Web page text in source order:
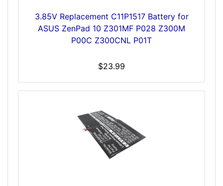
3.85V Replacement C11P1517 Battery for
ASUS ZenPad 10 Z301MF P028 Z300M
P00C Z300CNL P01T
$23.99